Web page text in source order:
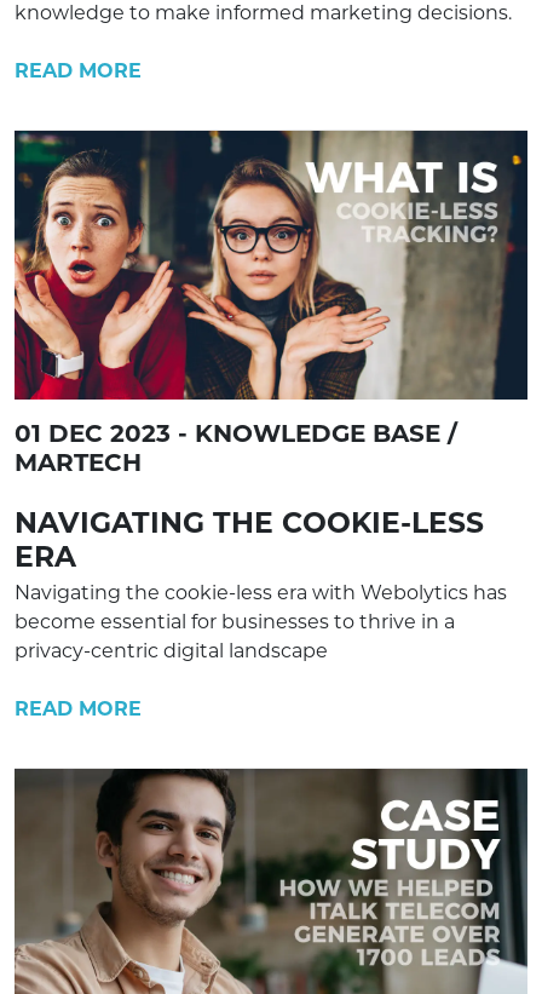
knowledge to make informed marketing decisions.
READ MORE
01 DEC 2023 - KNOWLEDGE BASE /
MARTECH
NAVIGATING THE COOKIE-LESS
ERA
Navigating the cookie-less era with Webolytics has
become essential for businesses to thrive in a
privacy-centric digital landscape
READ MORE